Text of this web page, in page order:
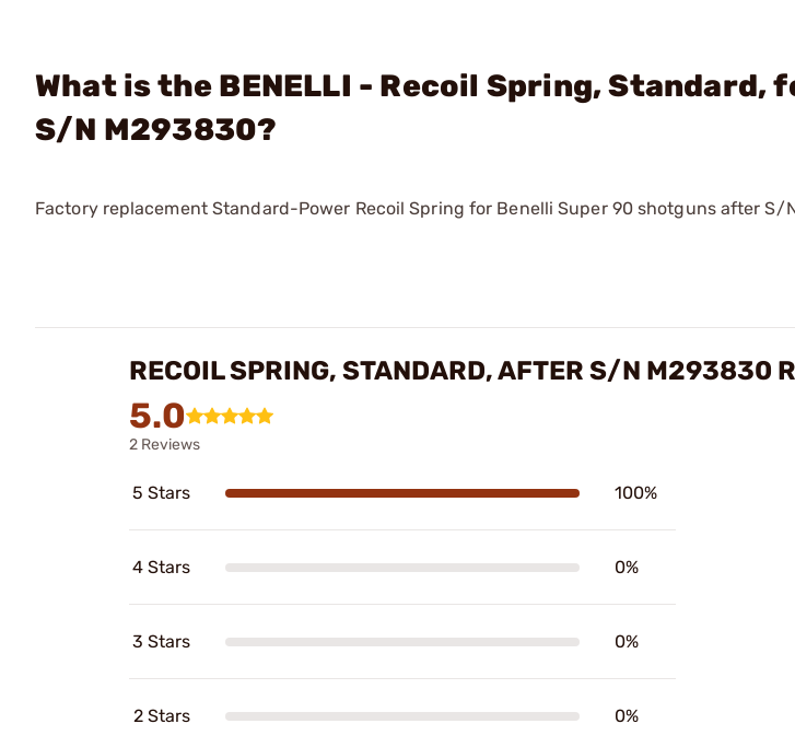
What is the BENELLI - Recoil Spring, Standard,
S/N M293830?
Factory replacement Standard-Power Recoil Spring for Benelli Super 90 shotguns after S/
RECOIL SPRING, STANDARD, AFTER S/N M293830
5.0
2 Reviews
5 Stars 100%
4 Stars 0%
3 Stars 0%
2 Stars 0%